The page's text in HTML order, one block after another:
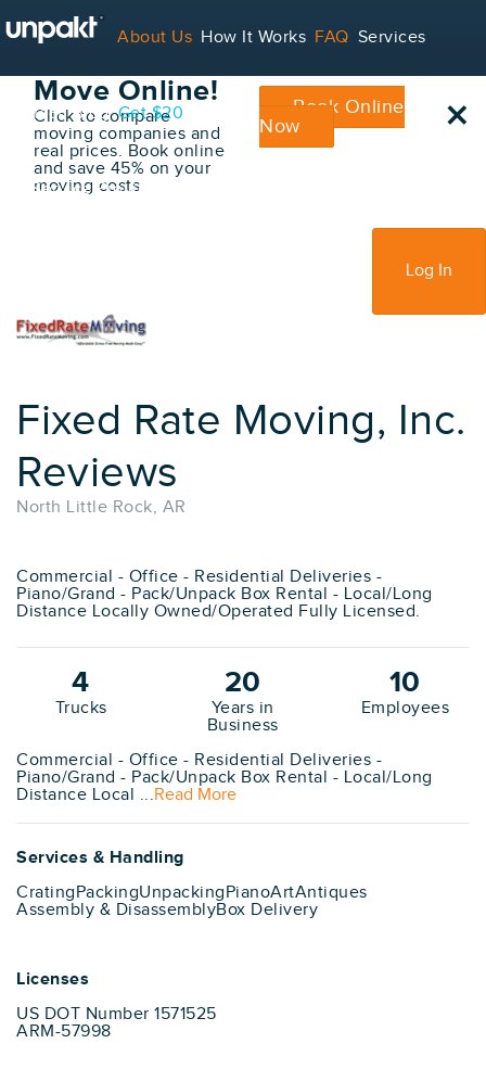
About Us How It Works FAQ Services
Contact Blog Get $20
For Service Providers
Log In
Book Your
Move Online!
Click to compare
moving companies and
real prices. Book online
and save 45% on your
moving costs
Book Online
Now
×
Fixed Rate Moving, Inc.
Reviews
North Little Rock, AR
Commercial - Office - Residential Deliveries -
Piano/Grand - Pack/Unpack Box Rental - Local/Long
Distance Locally Owned/Operated Fully Licensed.
4
Trucks
20
Years in
Business
10
Employees
Commercial - Office - Residential Deliveries -
Piano/Grand - Pack/Unpack Box Rental - Local/Long
Distance Local ...Read More
Services & Handling
CratingPackingUnpackingPianoArtAntiques
Assembly & DisassemblyBox Delivery
Licenses
US DOT Number 1571525
ARM-57998